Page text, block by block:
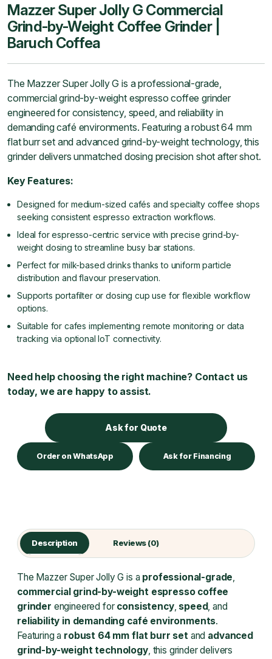
Mazzer Super Jolly G Commercial
Grind-by-Weight Coffee Grinder |
Baruch Coffea
The Mazzer Super Jolly G is a professional-grade,
commercial grind-by-weight espresso coffee grinder
engineered for consistency, speed, and reliability in
demanding café environments. Featuring a robust 64 mm
flat burr set and advanced grind-by-weight technology, this
grinder delivers unmatched dosing precision shot after shot.
Key Features:
Designed for medium-sized cafés and specialty coffee shops
seeking consistent espresso extraction workflows.
Ideal for espresso-centric service with precise grind-by-
weight dosing to streamline busy bar stations.
Perfect for milk-based drinks thanks to uniform particle
distribution and flavour preservation.
Supports portafilter or dosing cup use for flexible workflow
options.
Suitable for cafes implementing remote monitoring or data
tracking via optional IoT connectivity.
Need help choosing the right machine? Contact us
today, we are happy to assist.
Ask for Quote
Order on WhatsApp Ask for Financing
Description Reviews (0)
The Mazzer Super Jolly G is a professional-grade
commercial grind-by-weight espresso coffee
grinder engineered for consistency, speed, and
reliability in demanding café environments.
Featuring a robust 64 mm flat burr set and advanced
grind-by-weight technology, this grinder delivers